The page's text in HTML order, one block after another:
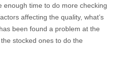
enough time to do more checking
affecting the quality, what’s
been found a problem at the
stocked ones to do the